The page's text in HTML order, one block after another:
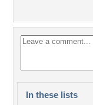
In these lists